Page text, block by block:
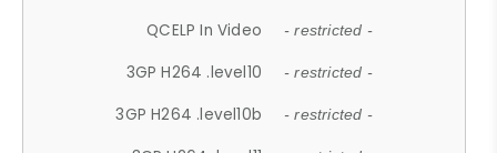
QCELP In Video - restricted -
3GP H264 .level10 - restricted -
3GP H264 .level10b - restricted -